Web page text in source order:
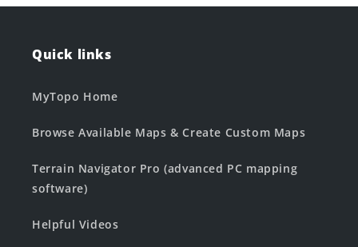
Quick links
MyTopo Home
Browse Available Maps & Create Custom Maps
Terrain Navigator Pro (advanced PC mapping
software)
Helpful Videos